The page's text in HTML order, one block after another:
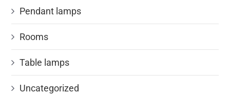
Pendant lamps
Rooms
Table lamps
Uncategorized